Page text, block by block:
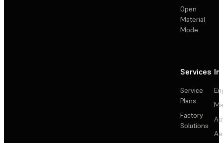
Open
Material
Mode
Services
Service
Plans
Factory
Solutions